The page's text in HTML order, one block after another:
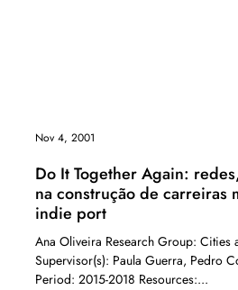
Do It Together Again:
na construção de carreiras
indie port
Ana Oliveira Research Group: Cities
Supervisor(s): Paula Guerra, Pedro
Period: 2015-2018 Resources:...
Nov 4, 2001